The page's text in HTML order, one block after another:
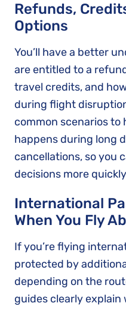
Refunds,
Options
You’ll have a better
are entitled to a
travel credits, and
during flight
common scenarios to
happens during long
cancellations, so you
decisions more
International
When You Fly
If you’re flying
protected by
depending on the
guides clearly